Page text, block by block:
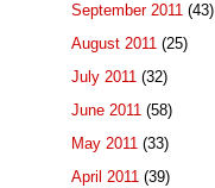
September 2011 (43)
August 2011 (25)
July 2011 (32)
June 2011 (58)
May 2011 (33)
April 2011 (39)